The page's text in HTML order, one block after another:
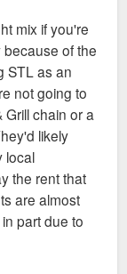
mix if you're
of the
STL as an
not going to
chain or a
likely
local
the rent that
are almost
part due to